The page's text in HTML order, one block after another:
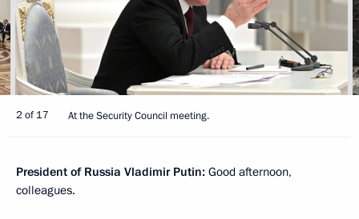
2 of 17 At the Security Council meeting.
President of Russia Vladimir Putin: Good afternoon,
colleagues.